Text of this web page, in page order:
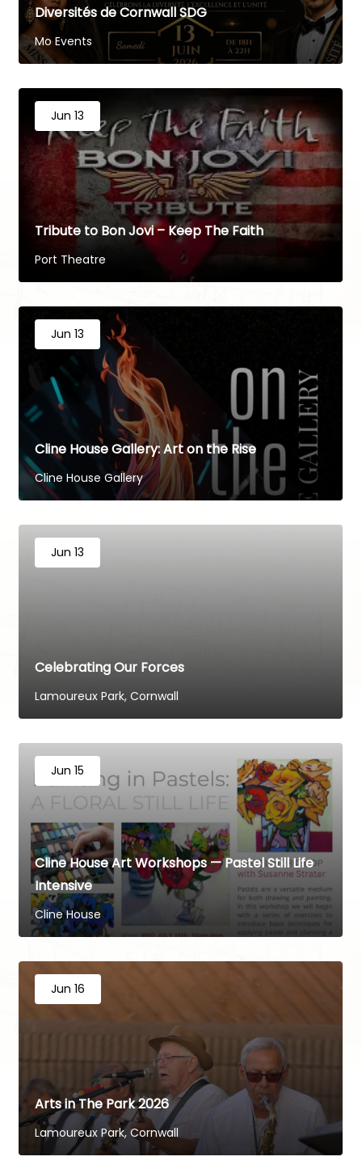
Diversités de Cornwall SDG
Mo Events
Jun 13
Tribute to Bon Jovi – Keep The Faith
Port Theatre
Jun 13
Cline House Gallery: Art on the Rise
Cline House Gallery
Jun 13
Celebrating Our Forces
Lamoureux Park, Cornwall
Jun 15
Cline House Art Workshops — Pastel Still Life
Intensive
Cline House
Jun 16
Arts in The Park 2026
Lamoureux Park, Cornwall